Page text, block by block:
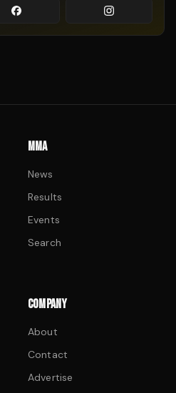
MMA
News
Results
Events
Search
COMPANY
About
Contact
Advertise